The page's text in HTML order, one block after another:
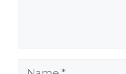
Name